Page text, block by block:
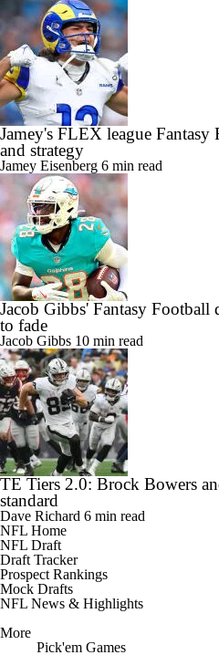
Jamey's FLEX league Fantasy
and strategy
Jamey Eisenberg 6 min read
Jacob Gibbs' Fantasy
to fade
Jacob Gibbs 10 min read
TE Tiers 2.0: Brock Bowers
standard
Dave Richard 6 min read
NFL Home
NFL Draft
Draft Tracker
Prospect Rankings
Mock Drafts
NFL News & Highlights
More
Pick'em Games